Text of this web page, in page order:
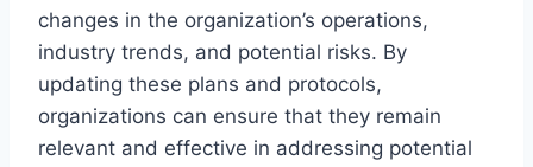
changes in the organization’s operations,
industry trends, and potential risks. By
updating these plans and protocols,
organizations can ensure that they remain
relevant and effective in addressing potential